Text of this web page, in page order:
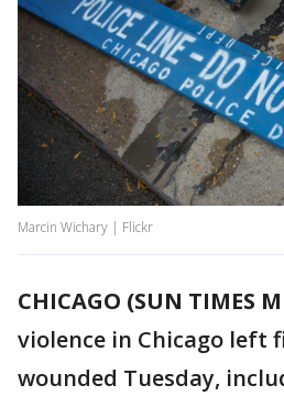
Marcin Wichary | Flickr
CHICAGO (SUN TIMES
violence in Chicago left
wounded Tuesday,